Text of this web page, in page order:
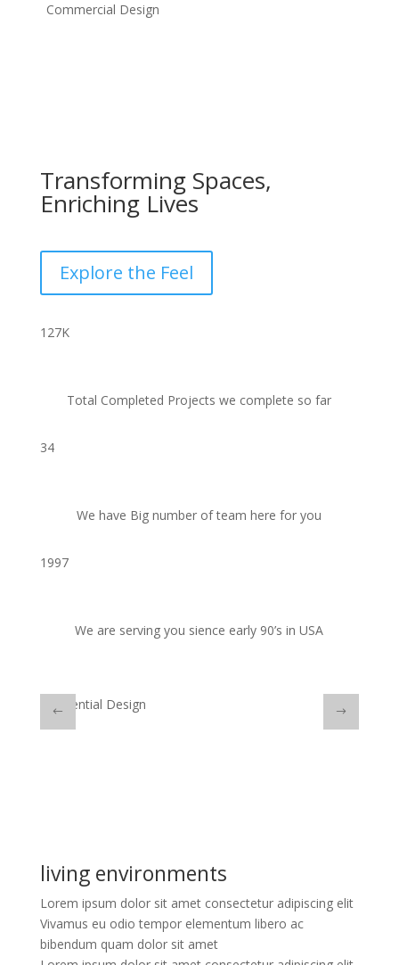
Commercial Design
Transforming Spaces,
Enriching Lives
Explore the Feel
127K
Total Completed Projects we complete so far
34
We have Big number of team here for you
1997
We are serving you sience early 90’s in USA
Residential Design
living environments
Lorem ipsum dolor sit amet consectetur adipiscing elit
Vivamus eu odio tempor elementum libero ac
bibendum quam dolor sit amet